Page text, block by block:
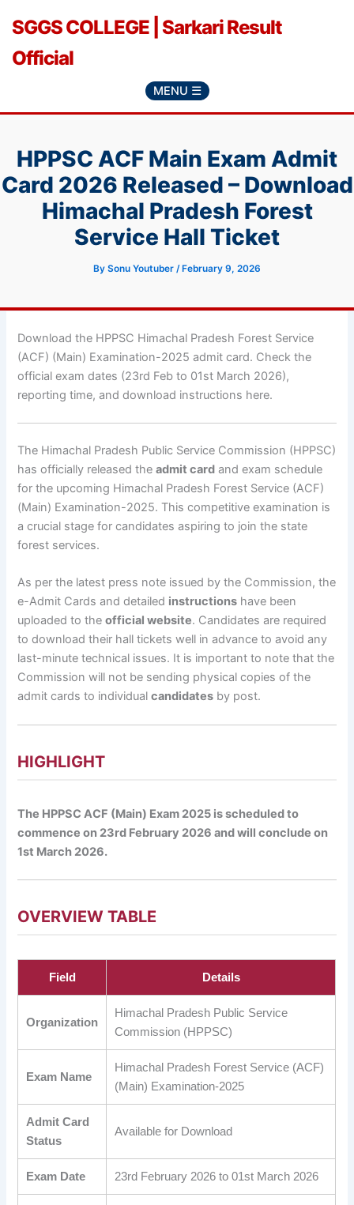
SGGS COLLEGE | Sarkari Result
Official
MENU ☰
content
HPPSC ACF Main Exam Admit
Card 2026 Released – Download
Himachal Pradesh Forest
Service Hall Ticket
By Sonu Youtuber / February 9, 2026
Download the HPPSC Himachal Pradesh Forest Service
(ACF) (Main) Examination-2025 admit card. Check the
official exam dates (23rd Feb to 01st March 2026),
reporting time, and download instructions here.
The Himachal Pradesh Public Service Commission (HPPSC)
has officially released theadmit card and exam schedule
for the upcoming Himachal Pradesh Forest Service (ACF)
(Main) Examination-2025. This competitive examination is
a crucial stage for candidates aspiring to join the state
forest services.
As per the latest press note issued by the Commission, the
e-Admit Cards and detailed instructions have been
uploaded to theofficial website. Candidates are required
to download their hall tickets well in advance to avoid any
last-minute technical issues. It is important to note that the
Commission will not be sending physical copies of the
admit cards to individualcandidates by post.
HIGHLIGHT
The HPPSC ACF (Main) Exam 2025 is scheduled to
commence on 23rd February 2026 and will conclude on
1st March 2026.
OVERVIEW TABLE
Field Details
Organization
Himachal Pradesh Public Service
Commission (HPPSC)
Exam Name
Himachal Pradesh Forest Service (ACF)
(Main) Examination-2025
Admit Card
Status
Available for Download
Exam Date 23rd February 2026 to 01st March 2026